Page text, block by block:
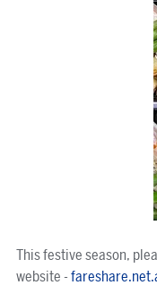
This festive season,
website -